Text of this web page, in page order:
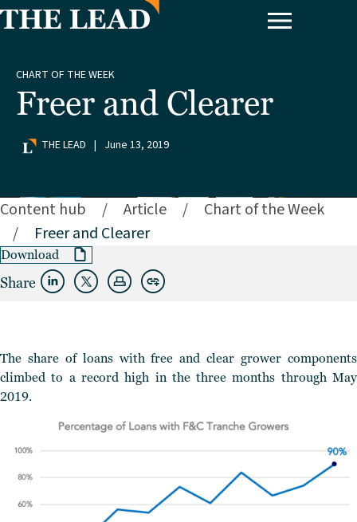
CHART OF THE WEEK
Freer and Clearer
THE LEAD | June 13, 2019
Content hub / Article /
Chart of the Week
/
Freer and Clearer
Download
Share
The share of loans with free and clear grower components
climbed to a record high in the three months through May
2019.